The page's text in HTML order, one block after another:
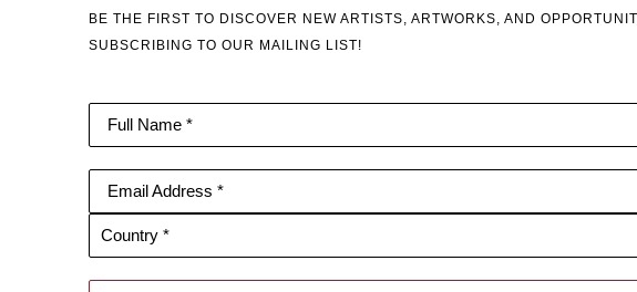
have
BE THE FIRST TO DISCOVER NEW ARTISTS, ARTWORKS, AND
SUBSCRIBING TO OUR MAILING LIST!
Full Name *
Email Address *
Country *